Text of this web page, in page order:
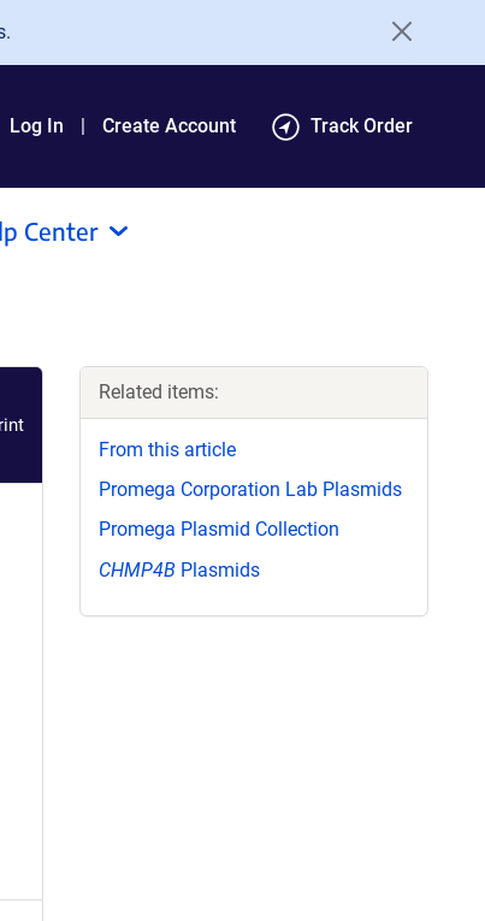
Log In Create Account Track Order
Center
Related items:
From this article
Promega Corporation Lab Plasmids
Promega Plasmid Collection
CHMP4B Plasmids